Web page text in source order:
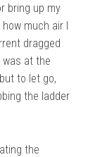
bring up my
much air I
dragged
was at the
to let go,
the ladder
the